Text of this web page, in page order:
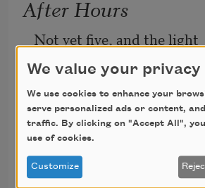
flowering trees, everything
that streams back into the
without sound, I smell the
After Hours
Not yet five, and the light
is going fast. Milky and
a thin frost covers the
Robert Mezey
2000
We value your privacy
We use cookies to enhance your
serve personalized ads or content,
traffic. By clicking on "Accept All",
use of cookies.
Customize